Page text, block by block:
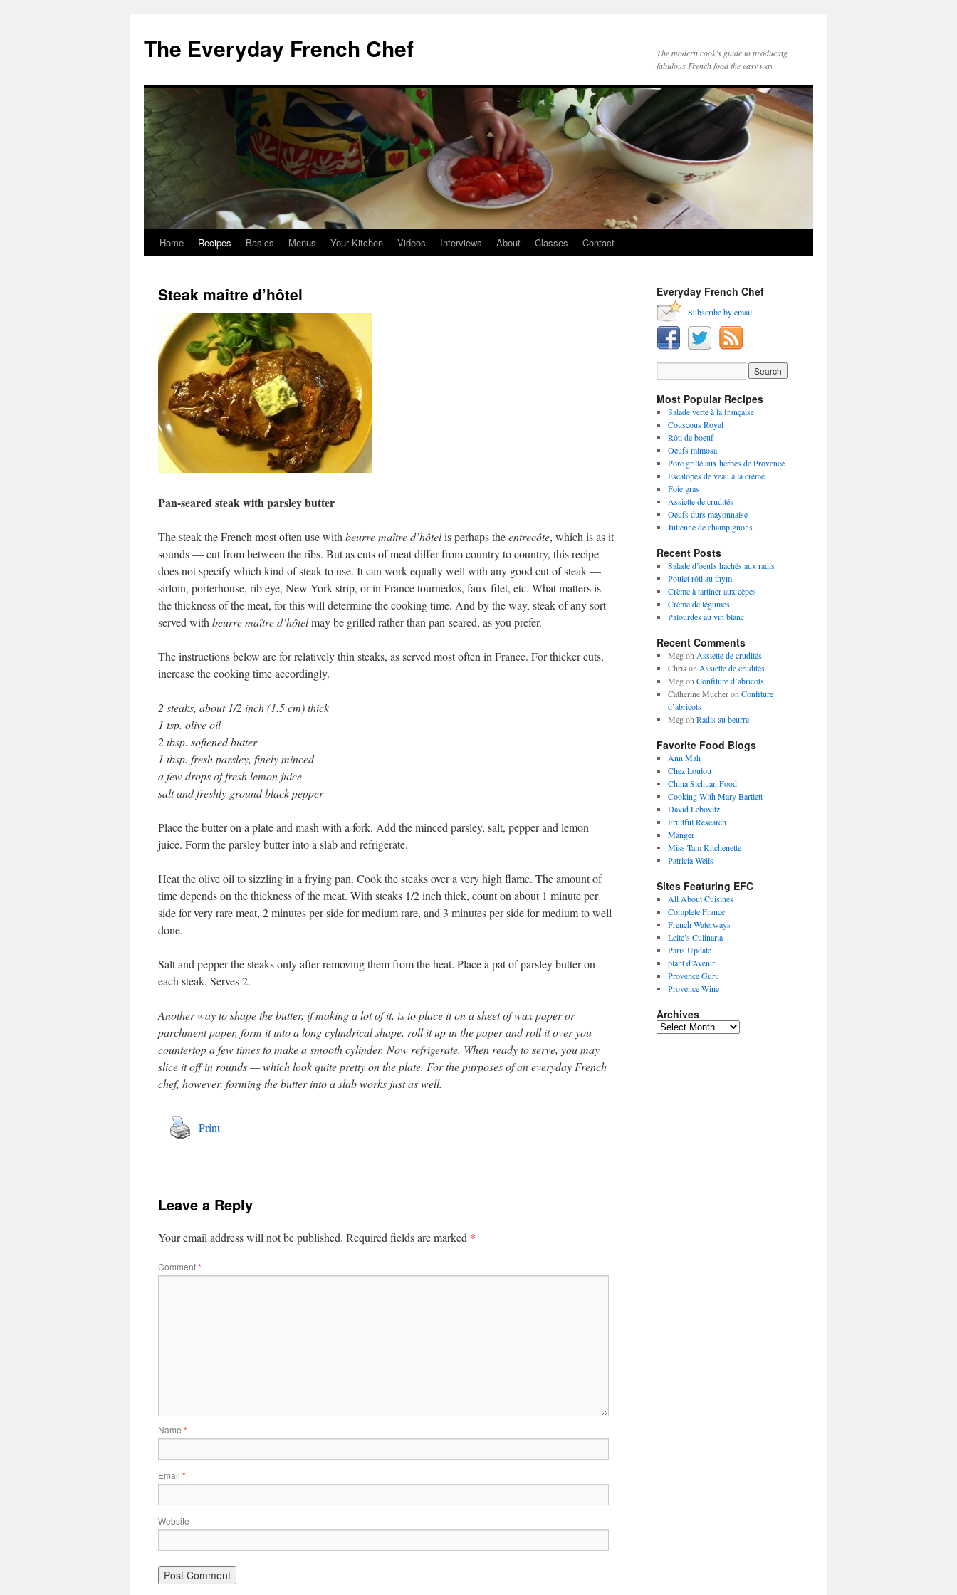
content
The Everyday French Chef
The modern cook’s guide to producing
fabulous French food the easy way
Home Recipes Basics Menus Your Kitchen Videos Interviews About Classes Contact
Steak maître d’hôtel
Pan-seared steak with parsley butter
The steak the French most often use with beurre maître d’hôtelis perhaps theentrecôte, which is as it
sounds — cut from between the ribs. But as cuts of meat differ from country to country, this recipe
does not specify which kind of steak to use. It can work equally well with any good cut of steak —
sirloin, porterhouse, rib eye, New York strip, or in France tournedos, faux-filet, etc. What matters is
the thickness of the meat, for this will determine the cooking time. And by the way, steak of any sort
served with beurre maître d’hôtelmay be grilled rather than pan-seared, as you prefer.
The instructions below are for relatively thin steaks, as served most often in France. For thicker cuts,
increase the cooking time accordingly.
2 steaks, about 1/2 inch (1.5 cm) thick
1 tsp. olive oil
2 tbsp. softened butter
1 tbsp. fresh parsley, finely minced
a few drops of fresh lemon juice
salt and freshly ground black pepper
Place the butter on a plate and mash with a fork. Add the minced parsley, salt, pepper and lemon
juice. Form the parsley butter into a slab and refrigerate.
Heat the olive oil to sizzling in a frying pan. Cook the steaks over a very high flame. The amount of
time depends on the thickness of the meat. With steaks 1/2 inch thick, count on about 1 minute per
side for very rare meat, 2 minutes per side for medium rare, and 3 minutes per side for medium to well
done.
Salt and pepper the steaks only after removing them from the heat. Place a pat of parsley butter on
each steak. Serves 2.
Another way to shape the butter, if making a lot of it, is to place it on a sheet of wax paper or
parchment paper, form it into a long cylindrical shape, roll it up in the paper and roll it over you
countertop a few times to make a smooth cylinder. Now refrigerate. When ready to serve, you may
slice it off in rounds — which look quite pretty on the plate. For the purposes of an everyday French
chef, however, forming the butter into a slab works just as well.
Print
Leave a Reply
Your email address will not be published. Required fields are marked *
Comment*
Name *
Email *
Website
Everyday French Chef
Subscribe by email
Most Popular Recipes
Salade verte à la française
Couscous Royal
Rôti de boeuf
Oeufs mimosa
Porc grillé aux herbes de Provence
Escalopes de veau à la crème
Foie gras
Assiette de crudités
Oeufs durs mayonnaise
Julienne de champignons
Recent Posts
Salade d’oeufs hachés aux radis
Poulet rôti au thym
Crème à tartiner aux cèpes
Crème de légumes
Palourdes au vin blanc
Recent Comments
Megon Assiette de crudités
Chris on Assiette de crudités
Megon Confiture d’abricots
Catherine Mucheron Confiture
d’abricots
Megon Radis au beurre
Favorite Food Blogs
Ann Mah
Chez Loulou
China Sichuan Food
Cooking With Mary Bartlett
David Lebovitz
Fruitful Research
Manger
Miss Tam Kitchenette
Patricia Wells
Sites Featuring EFC
All About Cuisines
Complete France
French Waterways
Leite’s Culinaria
Paris Update
plant d’Avenir
Provence Guru
Provence Wine
Archives
Archives